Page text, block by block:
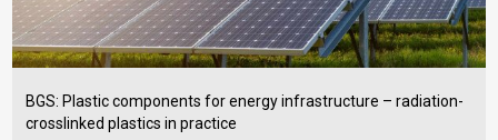
BGS: Plastic components for energy infrastructure – radiation-
crosslinked plastics in practice